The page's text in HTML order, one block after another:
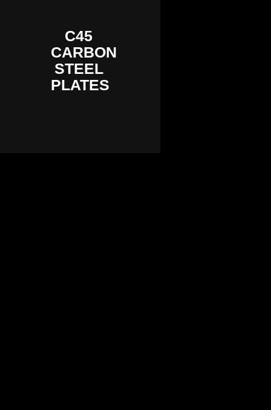
C45
CARBON
STEEL
PLATES